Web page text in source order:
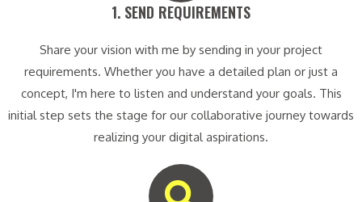
1. SEND REQUIREMENTS​
Share your vision with me by sending in your project
requirements. Whether you have a detailed plan or just a
concept, I'm here to listen and understand your goals. This
initial step sets the stage for our collaborative journey towards
realizing your digital aspirations.